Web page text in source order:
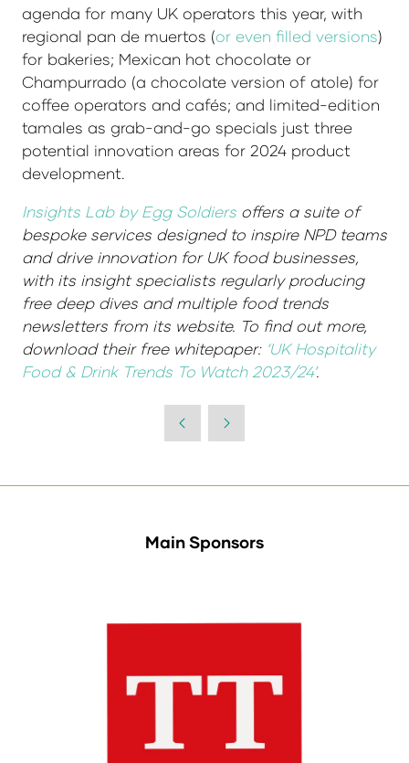
agenda for many UK operators this year, with
regional pan de muertos (or even filled versions)
for bakeries; Mexican hot chocolate or
Champurrado (a chocolate version of atole) for
coffee operators and cafés; and limited-edition
tamales as grab-and-go specials just three
potential innovation areas for 2024 product
development.
Insights Lab by Egg Soldiers offers a suite of
bespoke services designed to inspire NPD teams
and drive innovation for UK food businesses,
with its insight specialists regularly producing
free deep dives and multiple food trends
newsletters from its website. To find out more,
download their free whitepaper: ‘UK Hospitality
Food & Drink Trends To Watch 2023/24’.
Main Sponsors